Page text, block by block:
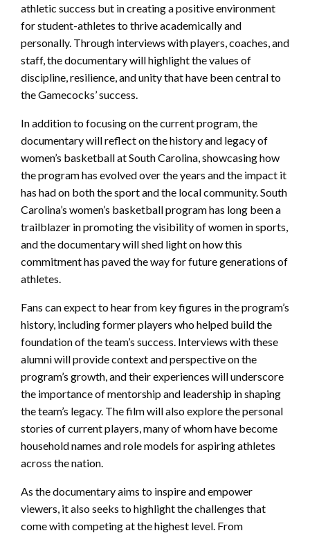
athletic success but in creating a positive environment
for student-athletes to thrive academically and
personally. Through interviews with players, coaches, and
staff, the documentary will highlight the values of
discipline, resilience, and unity that have been central to
the Gamecocks’ success.
In addition to focusing on the current program, the
documentary will reflect on the history and legacy of
women’s basketball at South Carolina, showcasing how
the program has evolved over the years and the impact it
has had on both the sport and the local community. South
Carolina’s women’s basketball program has long been a
trailblazer in promoting the visibility of women in sports,
and the documentary will shed light on how this
commitment has paved the way for future generations of
athletes.
Fans can expect to hear from key figures in the program’s
history, including former players who helped build the
foundation of the team’s success. Interviews with these
alumni will provide context and perspective on the
program’s growth, and their experiences will underscore
the importance of mentorship and leadership in shaping
the team’s legacy. The film will also explore the personal
stories of current players, many of whom have become
household names and role models for aspiring athletes
across the nation.
As the documentary aims to inspire and empower
viewers, it also seeks to highlight the challenges that
come with competing at the highest level. From